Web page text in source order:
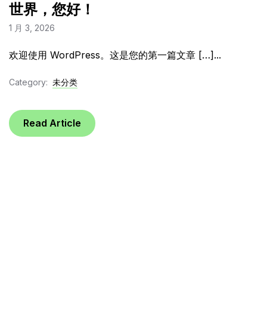
世界，您好！
1 月 3, 2026
欢迎使用 WordPress。这是您的第一篇文章 […]...
Category: 未分类
Read Article